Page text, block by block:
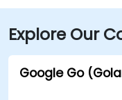
Explore Our
Google Go